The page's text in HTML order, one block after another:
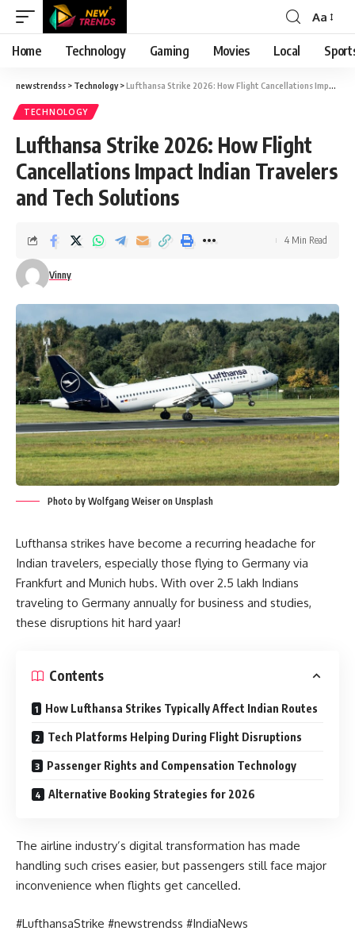
Font
Resizer
Aa
Home Technology Gaming Movies Local
newstrendss > Technology>Lufthansa Strike 2026: How Flight Cancellations Impact Indian Travelers and Tech Solutions
TECHNOLOGY
Lufthansa Strike 2026: How Flight
Cancellations Impact Indian Travelers
and Tech Solutions
Vinny
4 Min Read
Photo by Wolfgang Weiser on Unsplash
Lufthansa strikes have become a recurring headache for
Indian travelers, especially those flying to Germany via
Frankfurt and Munich hubs. With over 2.5 lakh Indians
traveling to Germany annually for business and studies,
these disruptions hit hard yaar!
Contents
How Lufthansa Strikes Typically Affect Indian Routes
Tech Platforms Helping During Flight Disruptions
Passenger Rights and Compensation Technology
Alternative Booking Strategies for 2026
The airline industry’s digital transformation has made
handling such crises easier, but passengers still face major
inconvenience when flights get cancelled.
#LufthansaStrike #newstrendss #IndiaNews